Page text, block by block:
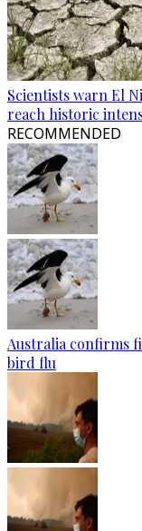
Scientists warn El
reach historic
RECOMMENDED
Australia confirms
bird flu